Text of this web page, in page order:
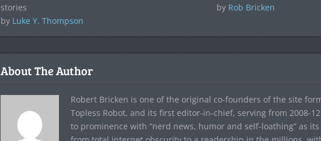
stories
by Luke Y. Thompson
by Rob Bricken
About The Author
Robert Bricken is one of the original co-founders of the site
Topless Robot, and its first editor-in-chief, serving from 2008-
to prominence with “nerd news, humor and self-loathing” as